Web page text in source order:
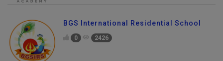
BGS International Residential School
0 2426